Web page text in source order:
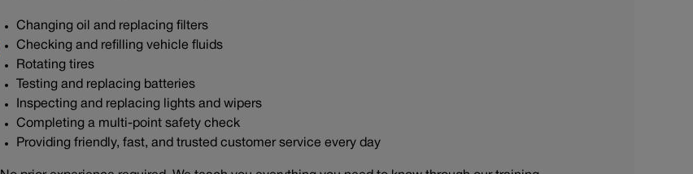
Changing oil and replacing filters
Checking and refilling vehicle fluids
Rotating tires
Testing and replacing batteries
Inspecting and replacing lights and wipers
Completing a multi-point safety check
Providing friendly, fast, and trusted customer service every day